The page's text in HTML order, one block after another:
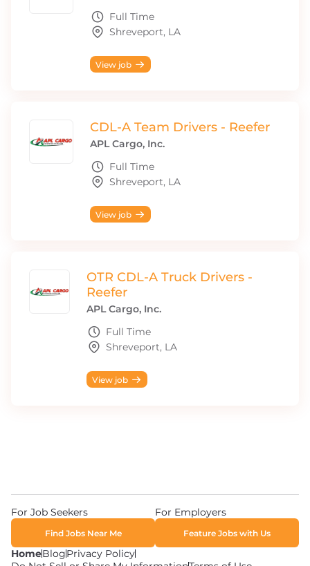
Full Time
Shreveport, LA
View job
CDL-A Team Drivers - Reefer
APL Cargo, Inc.
Full Time
Shreveport, LA
View job
OTR CDL-A Truck Drivers -
Reefer
APL Cargo, Inc.
Full Time
Shreveport, LA
View job
HomeBlogPrivacy Policy
For Job Seekers
Find Jobs Near Me
For Employers
Feature Jobs with Us